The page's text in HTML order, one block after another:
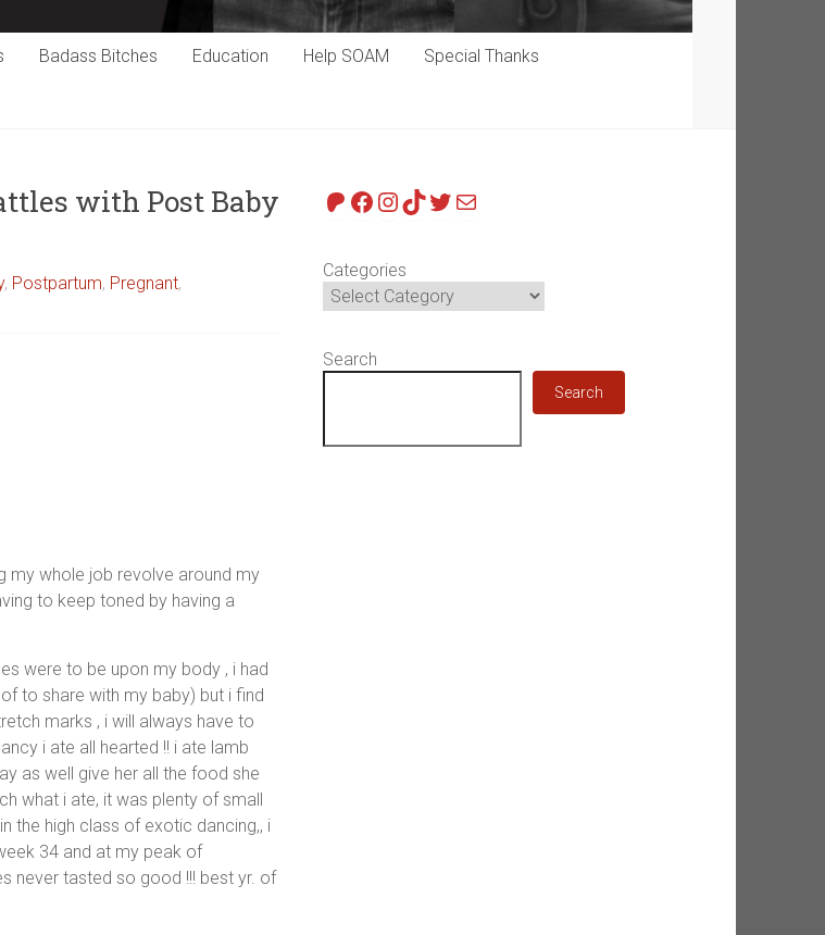
Badass Bitches Education Help SOAM Special Thanks
with Post Baby
, Postpartum, Pregnant,
my whole job revolve around my
to keep toned by having a
were to be upon my body , i had
to share with my baby) but i find
marks , i will always have to
i ate all hearted !! i ate lamb
as well give her all the food she
what i ate, it was plenty of small
the high class of exotic dancing,, i
34 and at my peak of
never tasted so good !!! best yr. of
Patreon
Facebook
Instagram
TikTok
Twitter
Mail
Categories
Search
Search